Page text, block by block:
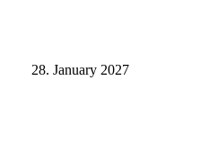
28. January 2027